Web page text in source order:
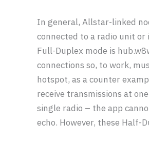
In general, Allstar-linked
connected to a radio unit or
Full-Duplex mode is
connections so, to work,
hotspot, as a counter
receive transmissions at
single radio – the app
echo. However, these Half-